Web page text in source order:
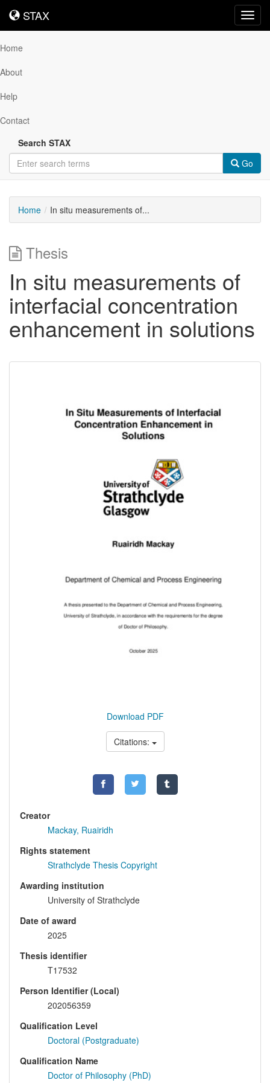
STAX
STAX
Home
About
Help
Contact
Search STAX
Go
Home In situ measurements of...
Thesis
In situ measurements of
interfacial concentration
enhancement in solutions
Download PDF
Citations:
Creator
Mackay, Ruairidh
Rights statement
Strathclyde Thesis Copyright
Awarding institution
University of Strathclyde
Date of award
2025
Thesis identifier
T17532
Person Identifier (Local)
202056359
Qualification Level
Doctoral (Postgraduate)
Qualification Name
Doctor of Philosophy (PhD)